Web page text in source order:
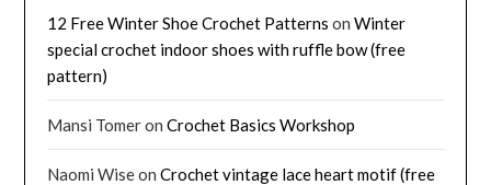
12 Free Winter Shoe Crochet Patterns onWinter
special crochet indoor shoes with ruffle bow (free
pattern)
Mansi TomeronCrochet Basics Workshop
Naomi WiseonCrochet vintage lace heart motif (free